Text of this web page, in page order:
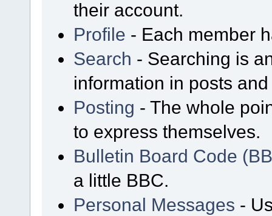
their account.
Profile - Each member
Search - Searching is
information in posts
Posting - The whole
to express themselves.
Bulletin Board Code
a little BBC.
Personal Messages -